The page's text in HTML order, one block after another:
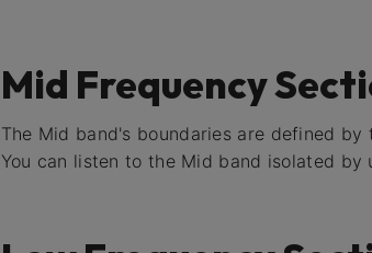
Mid Frequency
The Mid band's boundaries are defined
You can listen to the Mid band isolated